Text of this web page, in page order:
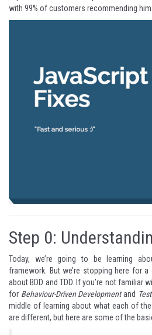
with 99% of customers recommending him.
Step 0:
Today, we’re going to be learning
framework . But we’re stopping here for
about BDD and TDD. If you’re not familiar
for Behaviour-Driven Developmentand
middle of learning about what each of
are different, but here are some of the